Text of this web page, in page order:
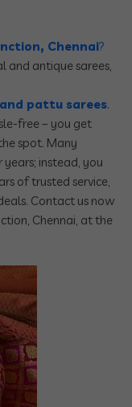
Chennai?
and antique sarees,
pattu sarees.
free – you get
spot. Many
years; instead, you
of trusted service,
Contact us now
Chennai, at the